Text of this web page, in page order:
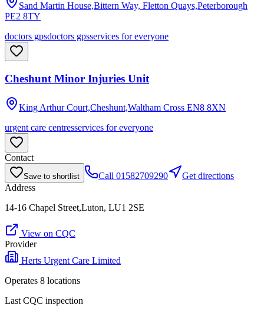
Sand Martin House,Bittern Way, Fletton Quays,Peterborough
PE2 8TY
doctors gpsdoctors gpsservices for everyone
Cheshunt Minor Injuries Unit
King Arthur Court,Cheshunt,Waltham Cross EN8 8XN
urgent care centresservices for everyone
Contact
Save to shortlist Call 01582709290
Get directions
Address
14-16 Chapel Street,Luton, LU1 2SE
View on CQC
Provider
Herts Urgent Care Limited
Operates 8 locations
Last CQC inspection